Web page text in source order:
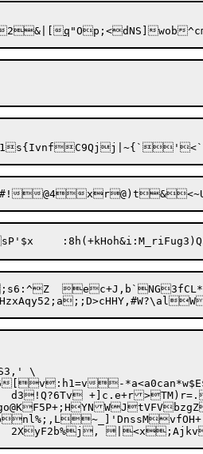
2&|[ q
z.w;;s6:^Z	ec+
-
WJtVFVbzgZKAqMW_#x3	[